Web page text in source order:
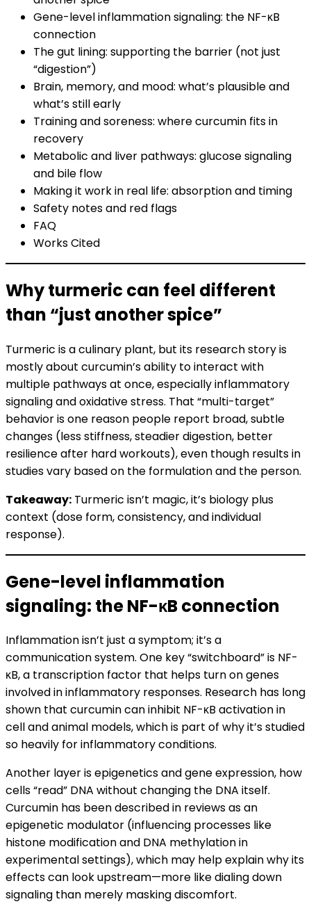
Gene-level inflammation signaling: the NF-κB
connection
The gut lining: supporting the barrier (not just
“digestion”)
Brain, memory, and mood: what’s plausible and
what’s still early
Training and soreness: where curcumin fits in
recovery
Metabolic and liver pathways: glucose signaling
and bile flow
Making it work in real life: absorption and timing
Safety notes and red flags
FAQ
Works Cited
Why turmeric can feel different
than “just another spice”
Turmeric is a culinary plant, but its research story is
mostly about curcumin’s ability to interact with
multiple pathways at once, especially inflammatory
signaling and oxidative stress. That “multi-target”
behavior is one reason people report broad, subtle
changes (less stiffness, steadier digestion, better
resilience after hard workouts), even though results in
studies vary based on the formulation and the person.
Takeaway: Turmeric isn’t magic, it’s biology plus
context (dose form, consistency, and individual
response).
Gene-level inflammation
signaling: the NF-κB connection
Inflammation isn’t just a symptom; it’s a
communication system. One key “switchboard” is NF-
κB, a transcription factor that helps turn on genes
involved in inflammatory responses. Research has long
shown that curcumin can inhibit NF-κB activation in
cell and animal models, which is part of why it’s studied
so heavily for inflammatory conditions.
Another layer is epigenetics and gene expression, how
cells “read” DNA without changing the DNA itself.
Curcumin has been described in reviews as an
epigenetic modulator (influencing processes like
histone modification and DNA methylation in
experimental settings), which may help explain why its
effects can look upstream—more like dialing down
signaling than merely masking discomfort.